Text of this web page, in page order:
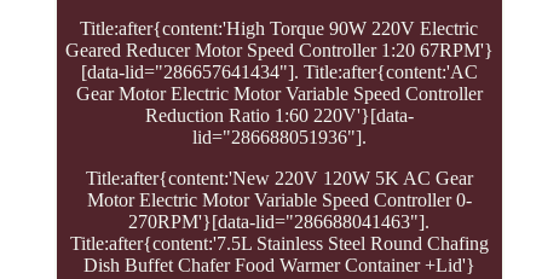
Title:after{content:'High Torque 90W 220V Electric
Geared Reducer Motor Speed Controller 1:20 67RPM'}
[data-lid="286657641434"]. Title:after{content:'AC
Gear Motor Electric Motor Variable Speed Controller
Reduction Ratio 1:60 220V'}[data-
lid="286688051936"].
Title:after{content:'New 220V 120W 5K AC Gear
Motor Electric Motor Variable Speed Controller 0-
270RPM'}[data-lid="286688041463"].
Title:after{content:'7.5L Stainless Steel Round Chafing
Dish Buffet Chafer Food Warmer Container +Lid'}